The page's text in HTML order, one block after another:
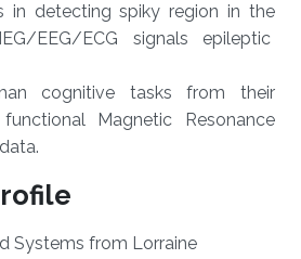
in detecting spiky region in the
EEG/ECG signals epileptic
cognitive tasks from their
Magnetic Resonance
Systems from Lorraine